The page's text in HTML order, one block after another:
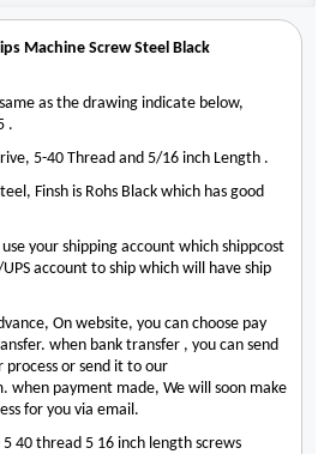
Machine Screw Steel Black
as the drawing indicate below,
.
5-40 Thread and 5/16 inch Length .
Finsh is Rohs Black which has good
your shipping account which shippcost
account to ship which will have ship
On website, you can choose pay
when bank transfer , you can send
process or send it to our
when payment made, We will soon make
for you via email.
5 40 thread 5 16 inch length screws